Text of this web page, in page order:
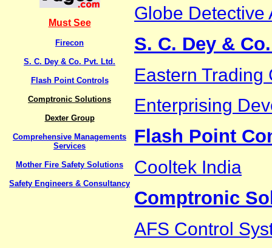
Must See
Firecon
S. C. Dey & Co. Pvt. Ltd.
Flash Point Controls
Comptronic Solutions
Dexter Group
Comprehensive Managements
Services
Mother Fire Safety Solutions
Safety Engineers & Consultancy
Globe Detective
S. C. Dey &
Eastern Trading
Enterprising
Flash Point
Cooltek India
Comptronic
AFS Control